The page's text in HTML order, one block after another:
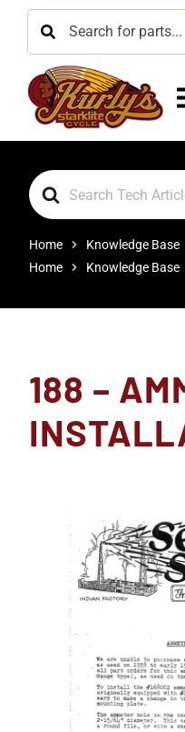
Search
For
Home Knowledge Base
Home
Knowledge Base
188 –